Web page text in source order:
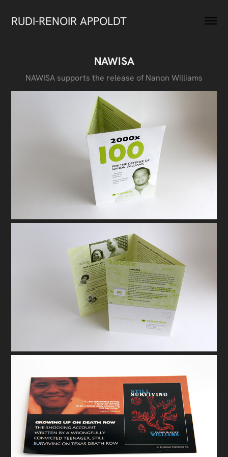
RUDI-RENOIR APPOLDT
NAWISA
NAWISA supports the release of Nanon Williams